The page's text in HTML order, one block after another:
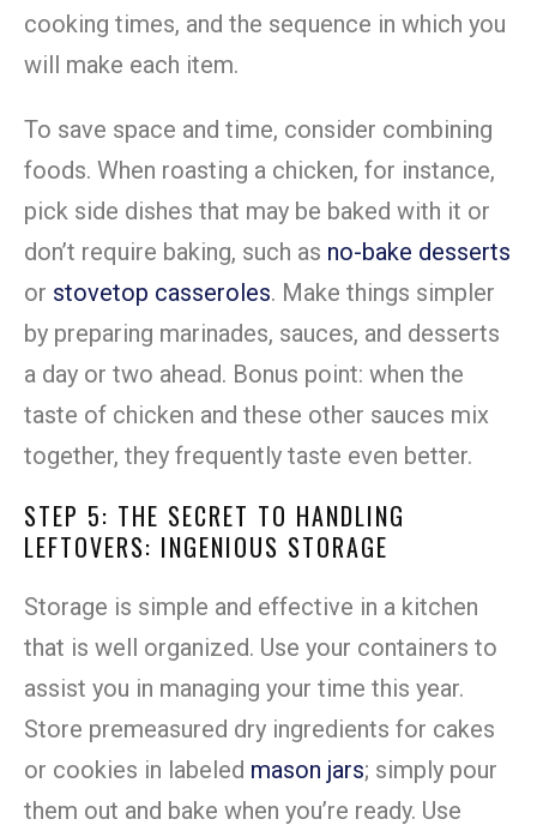
cooking times, and the sequence in which you
will make each item.
To save space and time, consider combining
foods. When roasting a chicken, for instance,
pick side dishes that may be baked with it or
don’t require baking, such as no-bake desserts
or stovetop casseroles. Make things simpler
by preparing marinades, sauces, and desserts
a day or two ahead. Bonus point: when the
taste of chicken and these other sauces mix
together, they frequently taste even better.
STEP 5: THE SECRET TO HANDLING
LEFTOVERS: INGENIOUS STORAGE
Storage is simple and effective in a kitchen
that is well organized. Use your containers to
assist you in managing your time this year.
Store premeasured dry ingredients for cakes
or cookies in labeled mason jars; simply pour
them out and bake when you’re ready. Use